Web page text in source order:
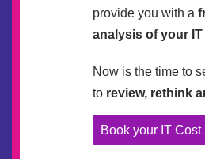
provide you with a
analysis of your
Now is the time to
to review, rethink
Book your IT